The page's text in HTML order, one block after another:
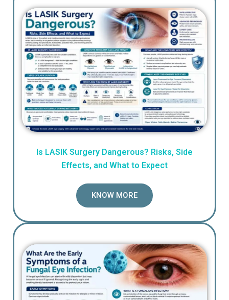
Is LASIK Surgery Dangerous? Risks, Side
Effects, and What to Expect
KNOW MORE